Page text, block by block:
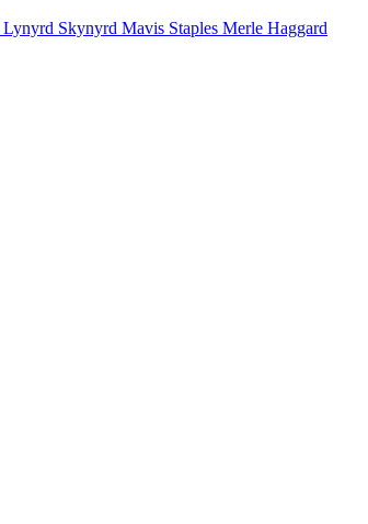
Lynyrd Skynyrd Mavis Staples Merle Haggard